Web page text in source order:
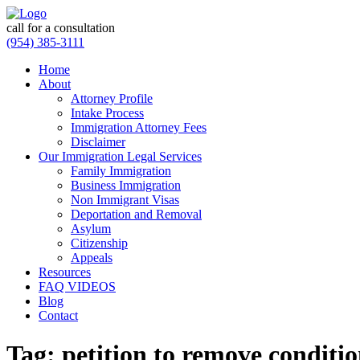
call for a consultation
(954) 385-3111
Home
About
Attorney Profile
Intake Process
Immigration Attorney Fees
Disclaimer
Our Immigration Legal Services
Family Immigration
Business Immigration
Non Immigrant Visas
Deportation and Removal
Asylum
Citizenship
Appeals
Resources
FAQ VIDEOS
Blog
Contact